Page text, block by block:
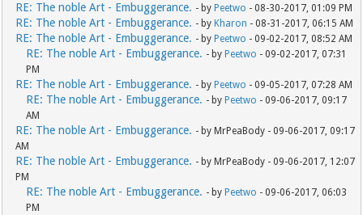
RE: The noble Art - Embuggerance. - by Peetwo - 08-30-2017, 01:09 PM
RE: The noble Art - Embuggerance. - by Kharon - 08-31-2017, 06:15 AM
RE: The noble Art - Embuggerance. - by Peetwo - 09-02-2017, 08:52 AM
RE: The noble Art - Embuggerance. - by Peetwo - 09-02-2017, 07:31
PM
RE: The noble Art - Embuggerance. - by Peetwo - 09-05-2017, 07:28 AM
RE: The noble Art - Embuggerance. - by Peetwo - 09-06-2017, 09:17
AM
RE: The noble Art - Embuggerance. - by MrPeaBody - 09-06-2017, 09:17
AM
RE: The noble Art - Embuggerance. - by MrPeaBody - 09-06-2017, 12:07
PM
RE: The noble Art - Embuggerance. - by Peetwo - 09-06-2017, 06:03
PM